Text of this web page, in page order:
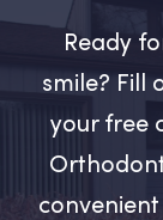
Ready
smile? Fill
your free